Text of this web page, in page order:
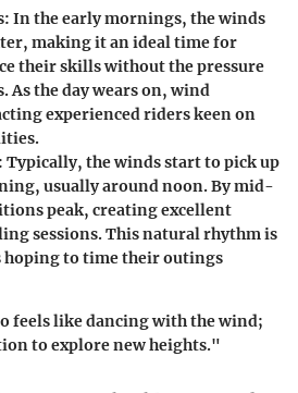
In the early mornings, the winds
making it an ideal time for
their skills without the pressure
As the day wears on, wind
experienced riders keen on
Typically, the winds start to pick up
usually around noon. By mid-
peak, creating excellent
sessions. This natural rhythm is
to time their outings
feels like dancing with the wind;
to explore new heights."